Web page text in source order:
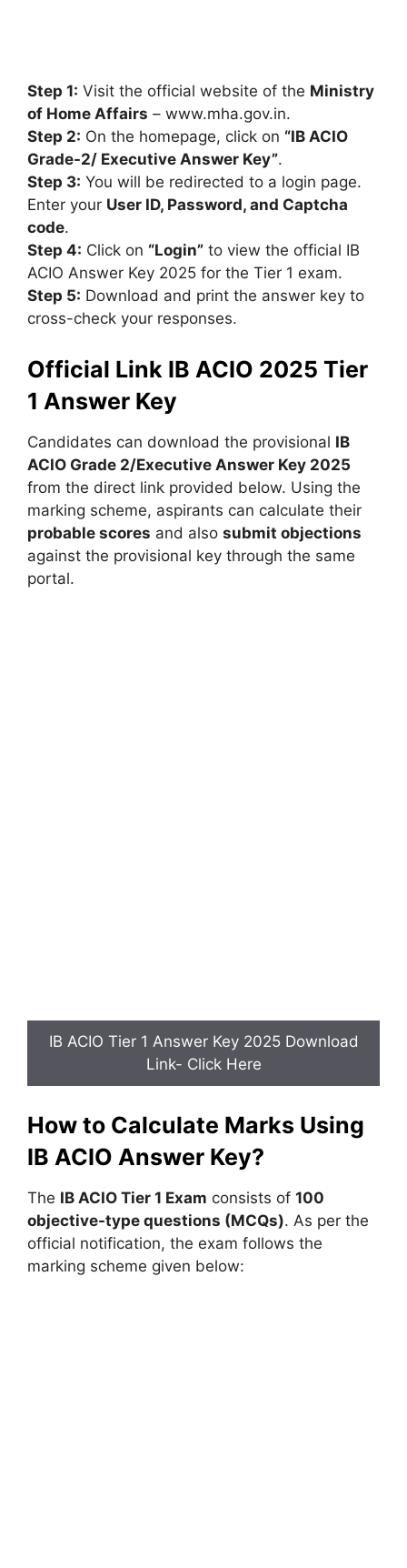
Step 1: Visit the official website of the Ministry
of Home Affairs – www.mha.gov.in.
Step 2: On the homepage, click on “IB ACIO
Grade-2/ Executive Answer Key”.
Step 3: You will be redirected to a login page.
Enter your User ID, Password, and Captcha
code.
Step 4: Click on “Login” to view the official IB
ACIO Answer Key 2025 for the Tier 1 exam.
Step 5: Download and print the answer key to
cross-check your responses.
Official Link IB ACIO 2025 Tier
1 Answer Key
Candidates can download the provisional IB
ACIO Grade 2/Executive Answer Key 2025
from the direct link provided below. Using the
marking scheme, aspirants can calculate their
probable scores and also submit objections
against the provisional key through the same
portal.
IB ACIO Tier 1 Answer Key 2025 Download
Link- Click Here
How to Calculate Marks Using
IB ACIO Answer Key?
The IB ACIO Tier 1 Exam consists of 100
objective-type questions (MCQs). As per the
official notification, the exam follows the
marking scheme given below: